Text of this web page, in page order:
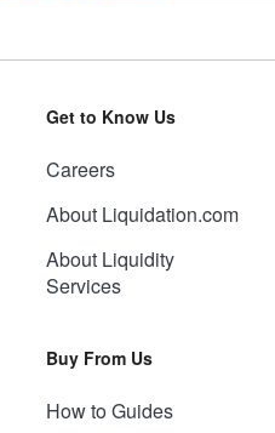
Get to Know Us
Careers
About Liquidation.com
About Liquidity
Services
Buy From Us
How to Guides